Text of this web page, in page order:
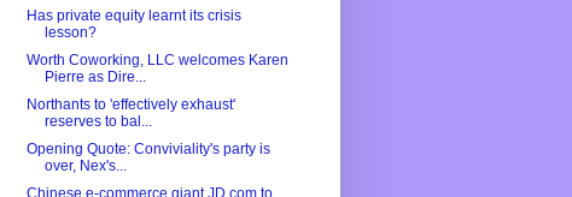
Has private equity learnt its crisis
lesson?
Worth Coworking, LLC welcomes Karen
Pierre as Dire...
Northants to 'effectively exhaust'
reserves to bal...
Opening Quote: Conviviality's party is
over, Nex's...